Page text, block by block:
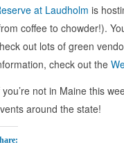
at Laudholm is
coffee to chowder!).
out lots of green
check out the
you’re not in Maine this
around the state!